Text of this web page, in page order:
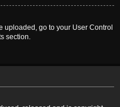
uploaded, go to your User Control
section.